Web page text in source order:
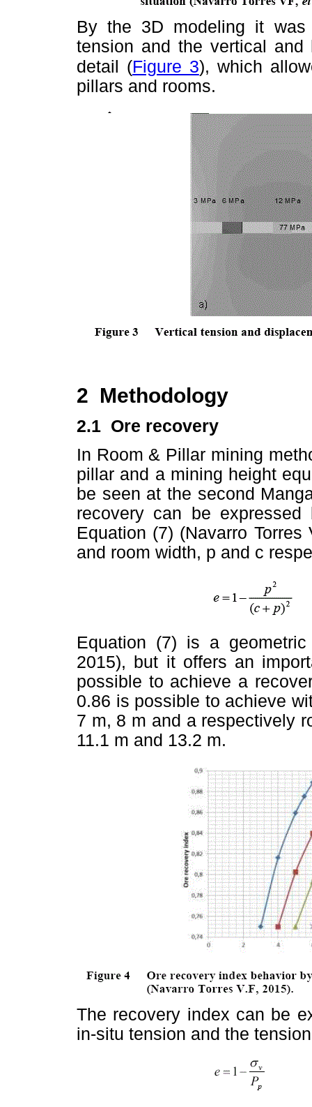
By the 3D modeling it was
tension and the vertical and
detail (Figure 3), which
pillars and rooms.
2 Methodology
2.1 Ore recovery
In Room & Pillar mining
pillar and a mining height
be seen at the second
recovery can be
Equation (7) (Navarro
and room width, p and c
Equation (7) is a geometric
2015), but it offers an
possible to achieve a
0.86 is possible to achieve
7 m, 8 m and a respectively
11.1 m and 13.2 m.
The recovery index can be
in-situ tension and the